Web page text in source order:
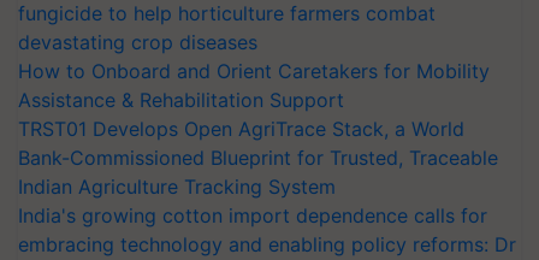
fungicide to help horticulture farmers combat
devastating crop diseases
How to Onboard and Orient Caretakers for Mobility
Assistance & Rehabilitation Support
TRST01 Develops Open AgriTrace Stack, a World
Bank-Commissioned Blueprint for Trusted, Traceable
Indian Agriculture Tracking System
India's growing cotton import dependence calls for
embracing technology and enabling policy reforms: Dr